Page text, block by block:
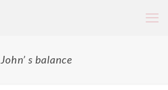
John’ s balance